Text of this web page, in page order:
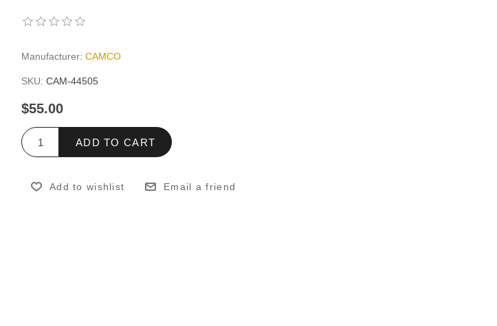
Manufacturer: CAMCO
SKU: CAM-44505
$55.00
ADD TO CART
Add to wishlist Email a friend